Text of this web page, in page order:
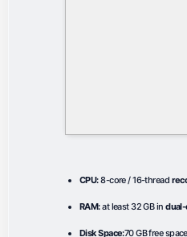
CPU:8-core / 16-thread
RAM:at least 32 GB in
Disk Space:70 GB free